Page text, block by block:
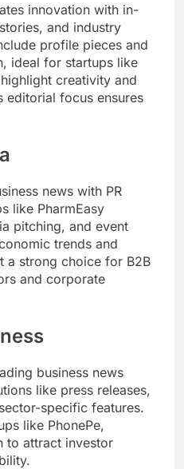
innovation with in-
and industry
profile pieces and
ideal for startups like
creativity and
editorial focus ensures
news with PR
like PharmEasy
pitching, and event
trends and
a strong choice for B2B
and corporate
business news
like press releases,
specific features.
like PhonePe,
to attract investor